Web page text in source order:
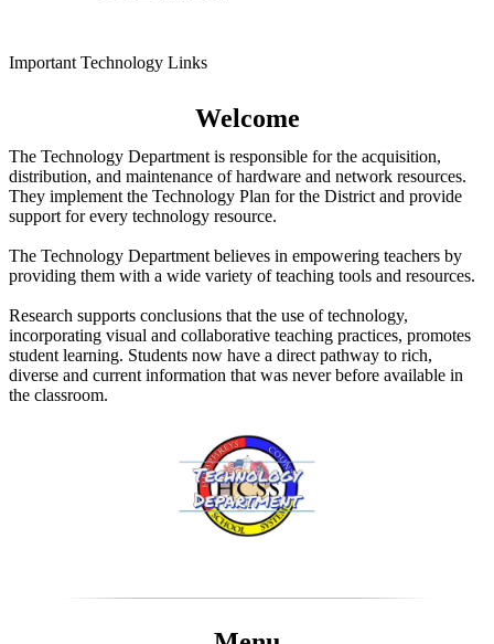
Important Technology Links
Welcome
The Technology Department is responsible for the acquisition,
distribution, and maintenance of hardware and network resources.
They implement the Technology Plan for the District and provide
support for every technology resource.
The Technology Department believes in empowering teachers by
providing them with a wide variety of teaching tools and resources.
Research supports conclusions that the use of technology,
incorporating visual and collaborative teaching practices, promotes
student learning. Students now have a direct pathway to rich,
diverse and current information that was never before available in
the classroom.